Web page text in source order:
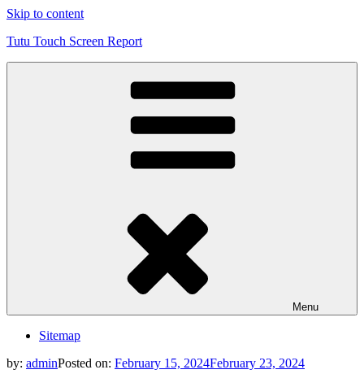
Skip to content
Tutu Touch Screen Report
Menu
Sitemap
by: adminPosted on: February 15, 2024February 23, 2024